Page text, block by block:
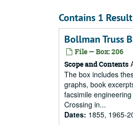
Contains 1
Bollman Truss
File — Box: 206
Scope and Contents
The box includes
graphs, book
facsimile
Crossing in...
Dates: 1855, 1965-